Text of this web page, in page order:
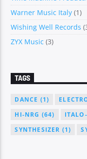
Warner Music Italy (1)
Wishing Well Records
ZYX Music (3)
TAGS
DANCE (1)
HI-NRG (64)
SYNTHESIZER (1)